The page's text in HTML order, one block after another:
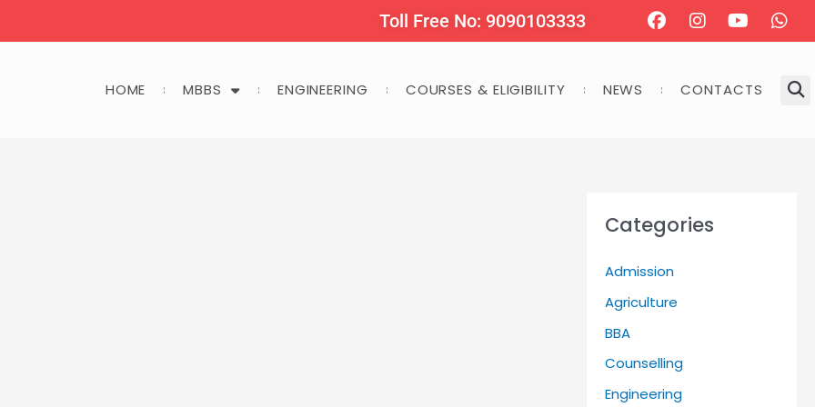
Toll Free No: 9090103333 Facebook
Instagram
Youtube
HOME MBBS ENGINEERING COURSES & ELIGIBILITY NEWS CONTACTS
Categories
Admission
Agriculture
BBA
Counselling
Engineering